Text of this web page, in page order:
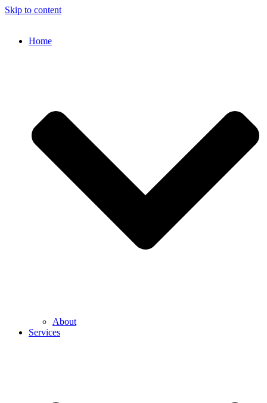
Skip to content
Home
About
Services